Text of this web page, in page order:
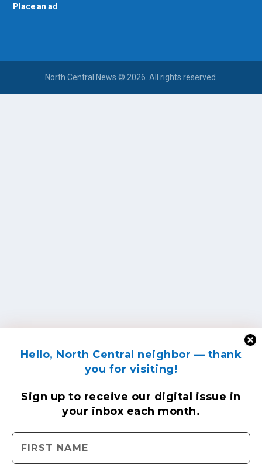
Hello, North Central neighbor — thank
you for visiting!
Sign up to receive our digital issue in
your inbox each month.
Place an ad
North Central News © 2026. All rights reserved.